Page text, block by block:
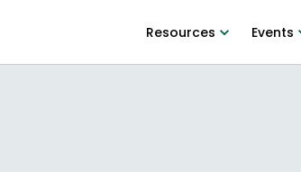
Resources Events